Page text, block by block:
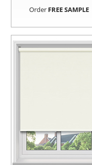
Order FREE SAMPLE